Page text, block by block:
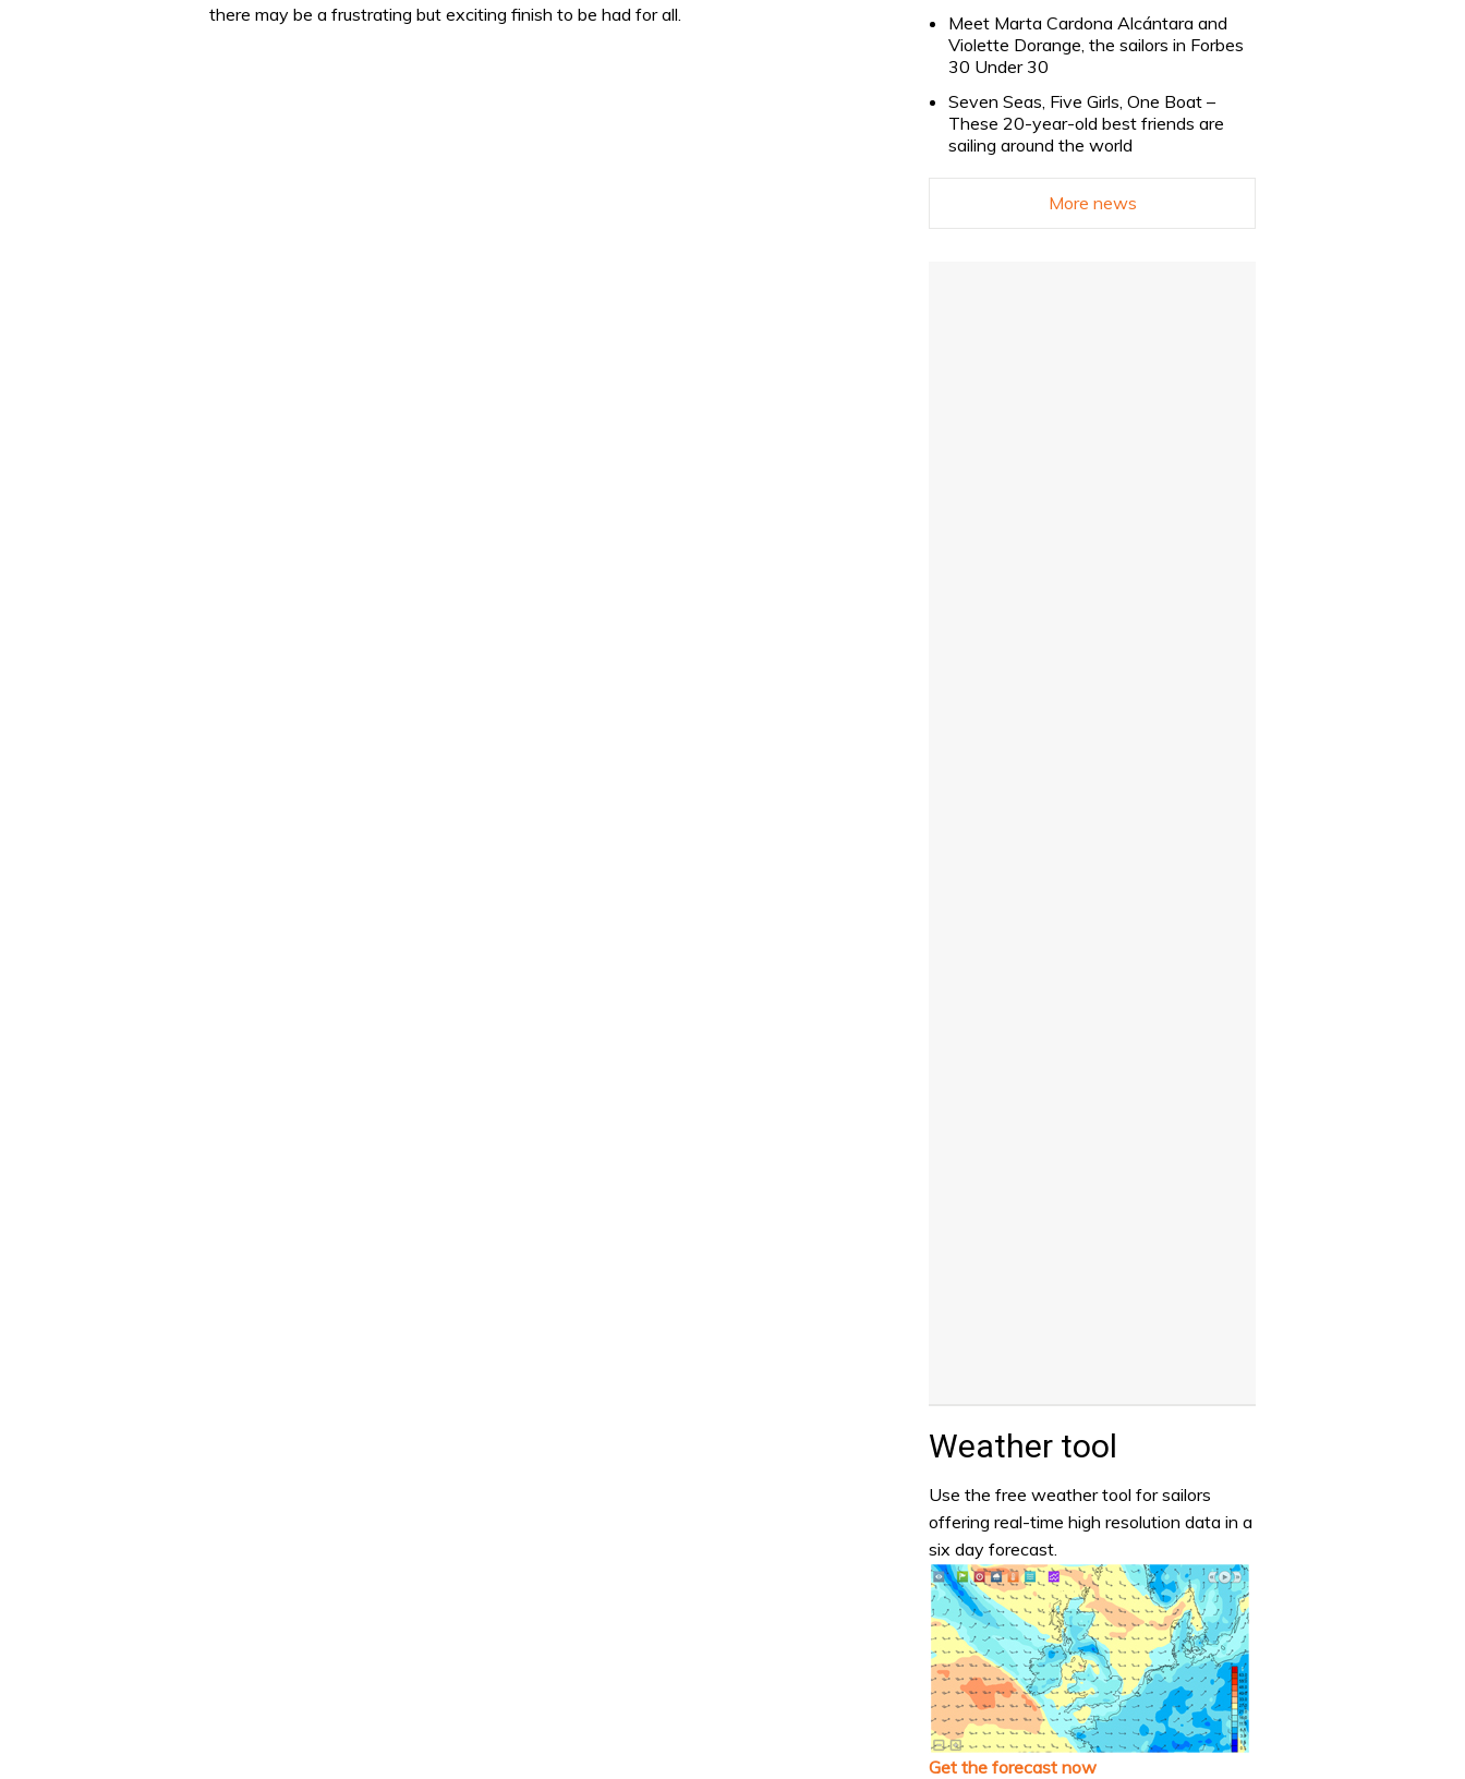
there may be a frustrating but exciting finish to be had for all.
Meet Marta Cardona Alcántara and
Violette Dorange, the sailors in Forbes
30 Under 30
Seven Seas, Five Girls, One Boat –
These 20-year-old best friends are
sailing around the world
More news
Weather tool
Use the free weather tool for sailors
offering real-time high resolution data in a
six day forecast.
Get the forecast now